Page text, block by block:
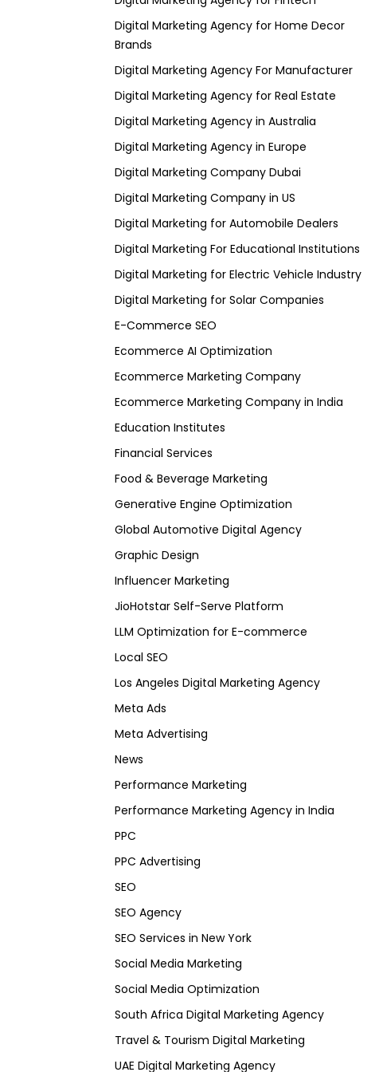
Digital Marketing Agency for Home Decor
Brands
Digital Marketing Agency For Manufacturer
Digital Marketing Agency for Real Estate
Digital Marketing Agency in Australia
Digital Marketing Agency in Europe
Digital Marketing Company Dubai
Digital Marketing Company in US
Digital Marketing for Automobile Dealers
Digital Marketing For Educational Institutions
Digital Marketing for Electric Vehicle Industry
Digital Marketing for Solar Companies
E-Commerce SEO
Ecommerce AI Optimization
Ecommerce Marketing Company
Ecommerce Marketing Company in India
Education Institutes
Financial Services
Food & Beverage Marketing
Generative Engine Optimization
Global Automotive Digital Agency
Graphic Design
Influencer Marketing
JioHotstar Self-Serve Platform
LLM Optimization for E-commerce
Local SEO
Los Angeles Digital Marketing Agency
Meta Ads
Meta Advertising
News
Performance Marketing
Performance Marketing Agency in India
PPC
PPC Advertising
SEO
SEO Agency
SEO Services in New York
Social Media Marketing
Social Media Optimization
South Africa Digital Marketing Agency
Travel & Tourism Digital Marketing
UAE Digital Marketing Agency